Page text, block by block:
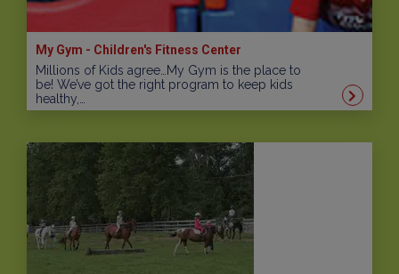
My Gym - Children's Fitness Center
Millions of Kids agree…My Gym is the place to
be! We’ve got the right program to keep kids
healthy,…